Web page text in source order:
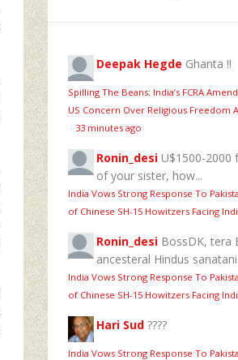
Deepak Hegde Ghanta !!
Spilling The Beans: India’s FCRA
US Concern Over Religious Freedom
· 33 minutes ago
Ronin_desi U$1500-2000
of your sister, how...
India Vows Strong Response To
of Chinese SH-15 Howitzers Facing
Ronin_desi BossDK, tera
ancesteral Hindus
India Vows Strong Response To
of Chinese SH-15 Howitzers Facing
Hari Sud ????
India Vows Strong Response To